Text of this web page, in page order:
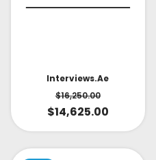
Interviews.ae
$16,250.00
$14,625.00